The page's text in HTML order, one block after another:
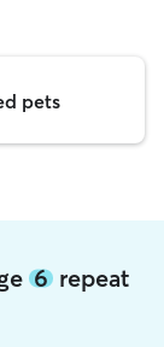
pets
6 repeat